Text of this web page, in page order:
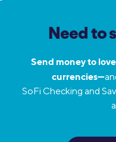
Need to
Send money to
currencies—
SoFi Checking and